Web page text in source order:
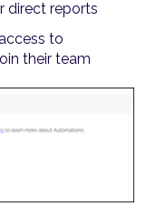
direct reports
to
their team